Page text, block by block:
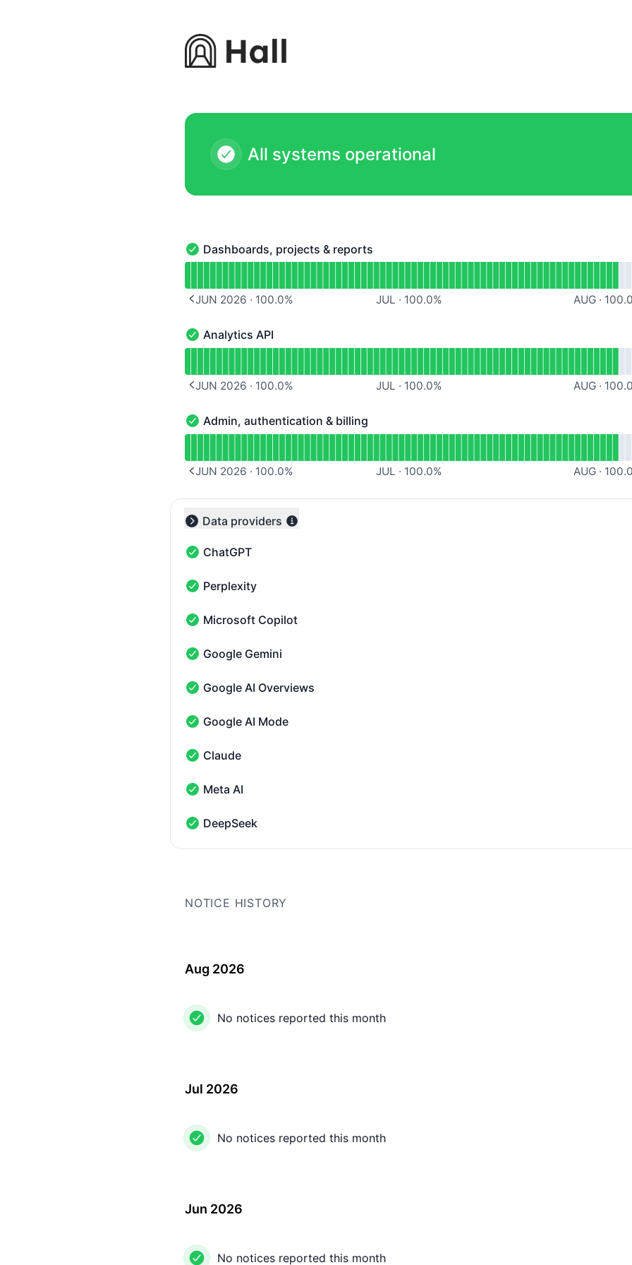
All systems operational
Dashboards, projects & reports - Operational
Dashboards, projects & reports
JUN 2026 · 100.0% JUL · 100.0% AUG ·
PREVIOUS PAGE
Analytics API - Operational
Analytics API
JUN 2026 · 100.0% JUL · 100.0% AUG ·
PREVIOUS PAGE
Admin, authentication & billing - Operational
Admin, authentication & billing
JUN 2026 · 100.0% JUL · 100.0% AUG ·
PREVIOUS PAGE
Collapse group
Data providers
ChatGPT - Operational
ChatGPT
Perplexity - Operational
Perplexity
Microsoft Copilot - Operational
Microsoft Copilot
Google Gemini - Operational
Google Gemini
Google AI Overviews - Operational
Google AI Overviews
Google AI Mode - Operational
Google AI Mode
Claude - Operational
Claude
Meta AI - Operational
Meta AI
DeepSeek - Operational
DeepSeek
NOTICE HISTORY
Aug 2026
No notices reported this month
Jul 2026
No notices reported this month
Jun 2026
No notices reported this month